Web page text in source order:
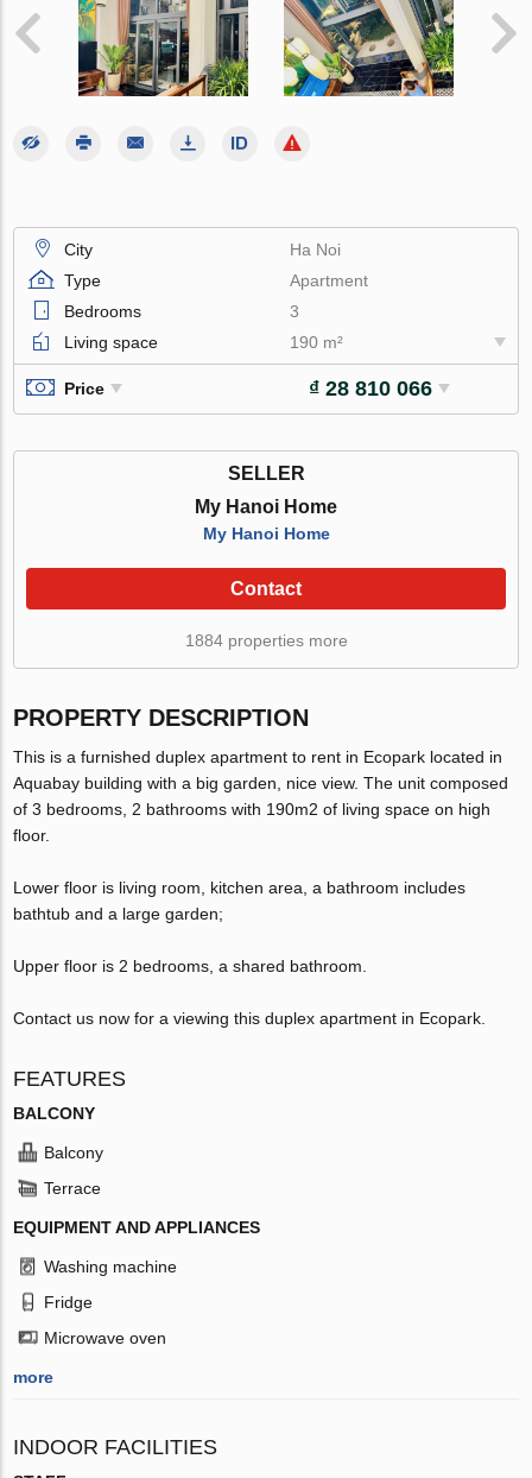
City
Ha Noi
Type
Apartment
Bedrooms
3
Living space
190 m²
Price ₫ 28 810 066
SELLER
My Hanoi Home
My Hanoi Home
Contact
1884 properties more
PROPERTY DESCRIPTION
This is a furnished duplex apartment to rent in Ecopark located in
Aquabay building with a big garden, nice view. The unit composed
of 3 bedrooms, 2 bathrooms with 190m2 of living space on high
floor.
Lower floor is living room, kitchen area, a bathroom includes
bathtub and a large garden;
Upper floor is 2 bedrooms, a shared bathroom.
Contact us now for a viewing this duplex apartment in Ecopark.
FEATURES
BALCONY
Balcony
Terrace
EQUIPMENT AND APPLIANCES
Washing machine
Fridge
Microwave oven
more
INDOOR FACILITIES